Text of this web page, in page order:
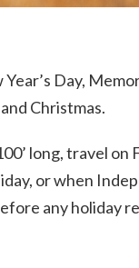
Day,
Christmas.
long, travel
or when
any holiday